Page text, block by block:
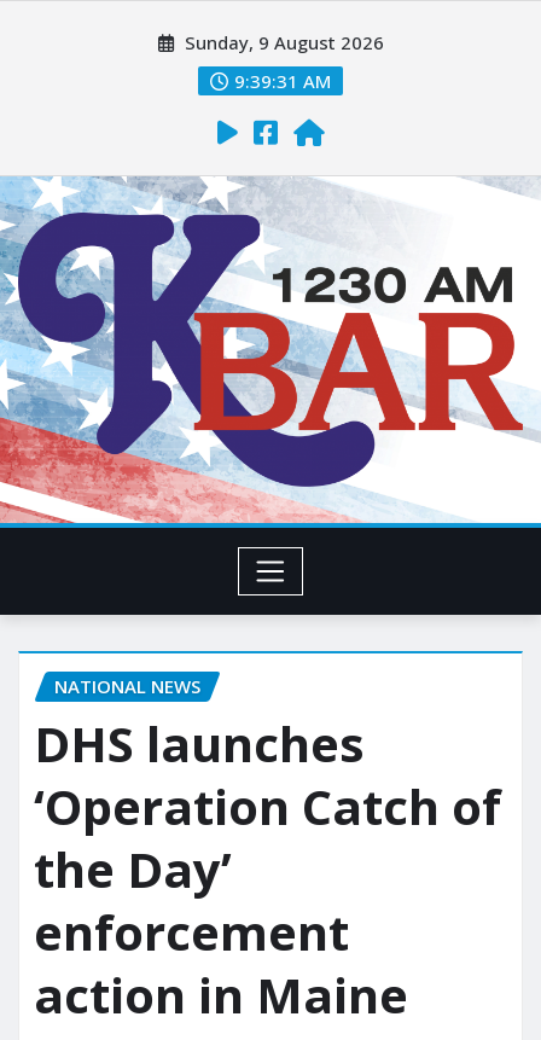
Sunday, 9 August 2026
9:39:32 AM
NATIONAL NEWS
DHS launches
‘Operation Catch of
the Day’
enforcement
action in Maine